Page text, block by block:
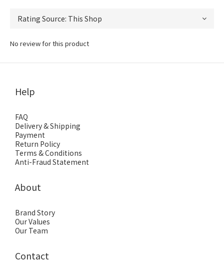
No review for this product
Help
FAQ
Delivery & Shipping
Payment
Return Policy
Terms & Conditions
Anti-Fraud Statement
About
Brand Story
Our Values
Our Team
Contact